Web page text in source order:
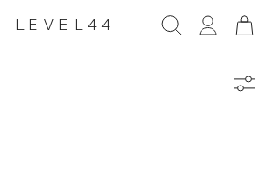
LEVEL44